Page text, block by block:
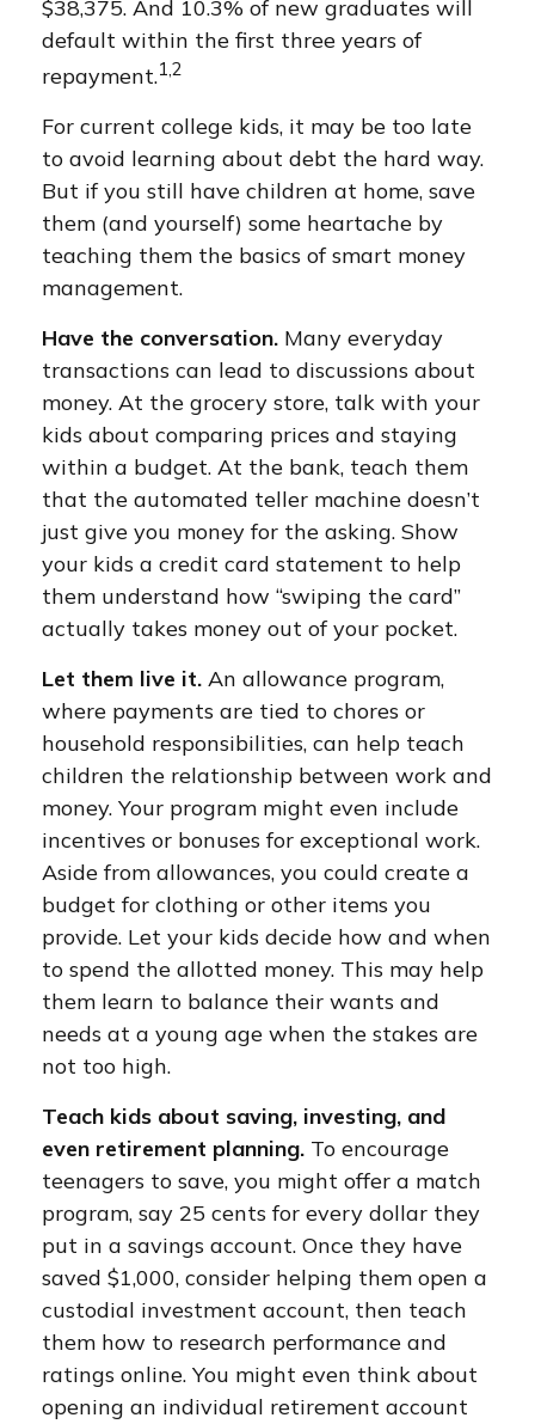
$38,375. And 10.3% of new graduates will
default within the first three years of
repayment.1,2
For current college kids, it may be too late
to avoid learning about debt the hard way.
But if you still have children at home, save
them (and yourself) some heartache by
teaching them the basics of smart money
management.
Have the conversation. Many everyday
transactions can lead to discussions about
money. At the grocery store, talk with your
kids about comparing prices and staying
within a budget. At the bank, teach them
that the automated teller machine doesn’t
just give you money for the asking. Show
your kids a credit card statement to help
them understand how “swiping the card”
actually takes money out of your pocket.
Let them live it. An allowance program,
where payments are tied to chores or
household responsibilities, can help teach
children the relationship between work and
money. Your program might even include
incentives or bonuses for exceptional work.
Aside from allowances, you could create a
budget for clothing or other items you
provide. Let your kids decide how and when
to spend the allotted money. This may help
them learn to balance their wants and
needs at a young age when the stakes are
not too high.
Teach kids about saving, investing, and
even retirement planning. To encourage
teenagers to save, you might offer a match
program, say 25 cents for every dollar they
put in a savings account. Once they have
saved $1,000, consider helping them open a
custodial investment account, then teach
them how to research performance and
ratings online. You might even think about
opening an individual retirement account